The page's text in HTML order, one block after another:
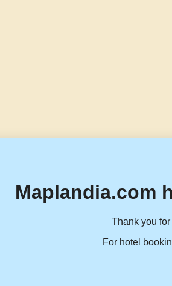
Maplandia.com
Thank you
For hotel